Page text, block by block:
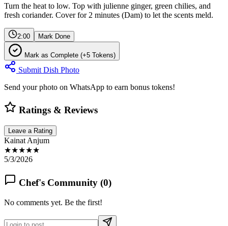
Turn the heat to low. Top with julienne ginger, green chilies, and
fresh coriander. Cover for 2 minutes (Dam) to let the scents meld.
2:00 Mark Done
Mark as Complete (+5 Tokens)
Submit Dish Photo
Send your photo on WhatsApp to earn bonus tokens!
Ratings & Reviews
Leave a Rating
Kainat Anjum
★★★★★
5/3/2026
Chef's Community (0)
No comments yet. Be the first!